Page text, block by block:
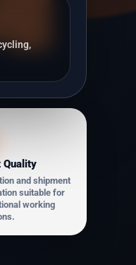
Quality
and shipment
suitable for
working